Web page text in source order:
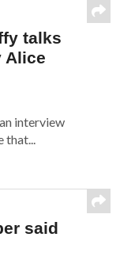
talks
Alice
interview
that...
said